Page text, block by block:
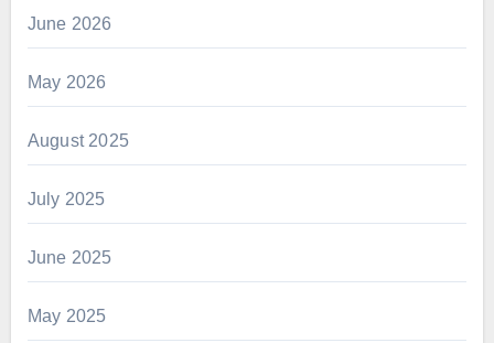
June 2026
May 2026
August 2025
July 2025
June 2025
May 2025